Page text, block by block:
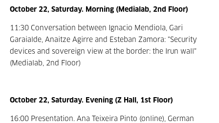
October 22, Saturday. Morning (Medialab, 2nd Floor)
11:30 Conversation between Ignacio Mendiola, Gari
Garaialde, Anaitze Agirre and Esteban Zamora: "Security
devices and sovereign view at the border: the Irun wall"
(Medialab, 2nd Floor)
October 22, Saturday. Evening (Z Hall, 1st Floor)
16:00 Presentation. Ana Teixeira Pinto (online), German